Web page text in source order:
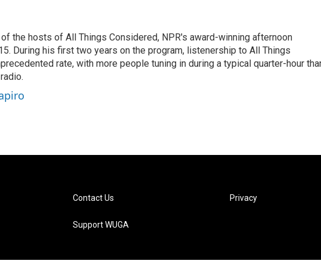
the hosts of All Things Considered, NPR's award-winning afternoon
During his first two years on the program, listenership to All Things
rate, with more people tuning in during a typical quarter-hour
Contact Us
Support WUGA
Privacy